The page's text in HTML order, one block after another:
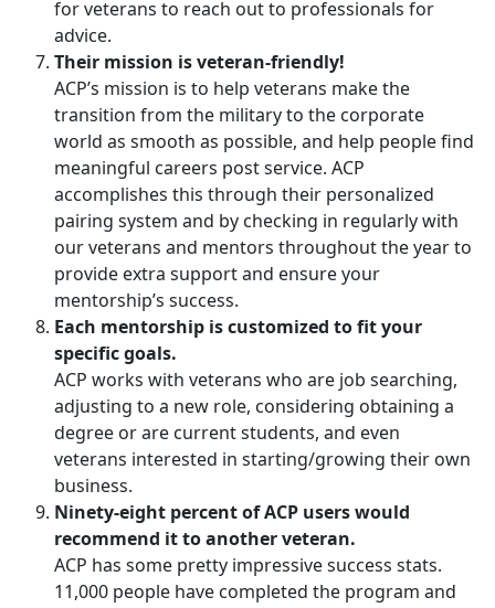
for veterans to reach out to professionals for
advice.
Their mission is veteran-friendly!
ACP’s mission is to help veterans make the
transition from the military to the corporate
world as smooth as possible, and help people find
meaningful careers post service. ACP
accomplishes this through their personalized
pairing system and by checking in regularly with
our veterans and mentors throughout the year to
provide extra support and ensure your
mentorship’s success.
Each mentorship is customized to fit your
specific goals.
ACP works with veterans who are job searching,
adjusting to a new role, considering obtaining a
degree or are current students, and even
veterans interested in starting/growing their own
business.
Ninety-eight percent of ACP users would
recommend it to another veteran.
ACP has some pretty impressive success stats.
11,000 people have completed the program and